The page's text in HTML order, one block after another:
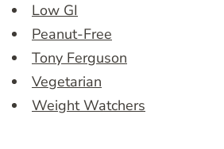
Low GI
Peanut-Free
Tony Ferguson
Vegetarian
Weight Watchers